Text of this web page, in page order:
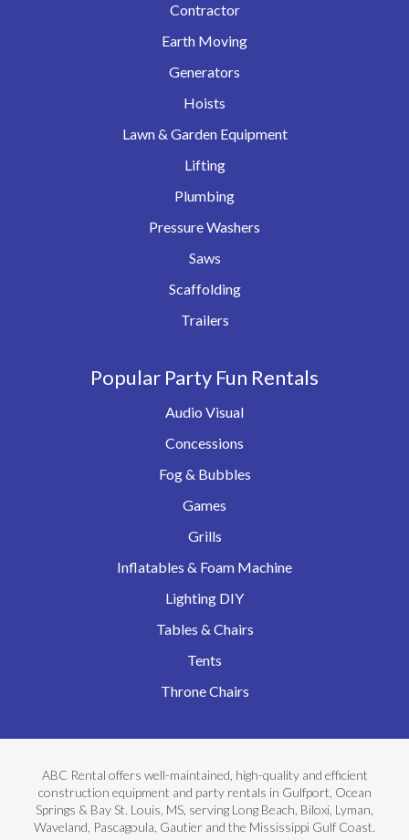
Contractor
Earth Moving
Generators
Hoists
Lawn & Garden Equipment
Lifting
Plumbing
Pressure Washers
Saws
Scaffolding
Trailers
Popular Party Fun Rentals
Audio Visual
Concessions
Fog & Bubbles
Games
Grills
Inflatables & Foam Machine
Lighting DIY
Tables & Chairs
Tents
Throne Chairs
ABC Rental offers well-maintained, high-quality and efficient
construction equipment and party rentals in Gulfport, Ocean
Springs & Bay St. Louis, MS, serving Long Beach, Biloxi, Lyman,
Waveland, Pascagoula, Gautier and the Mississippi Gulf Coast.